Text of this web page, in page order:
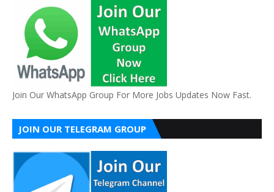
Join Our WhatsApp Group For More Jobs Updates Now Fast.
JOIN OUR TELEGRAM GROUP